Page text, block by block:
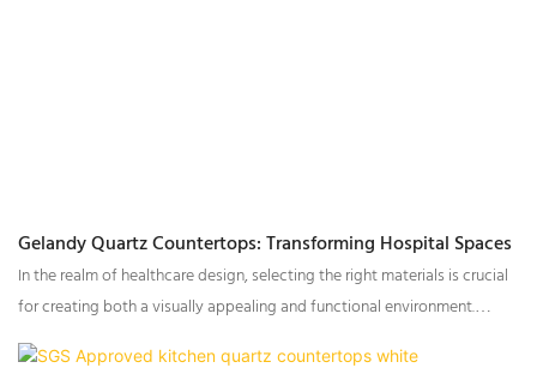
Gelandy Quartz Countertops: Transforming Hospital Spaces
In the realm of healthcare design, selecting the right materials is crucial
for creating both a visually appealing and functional environment.
Gelandy quartz countertops have emerged as the go-to choice for a
range of applications in hospitals and medical facilities, combining